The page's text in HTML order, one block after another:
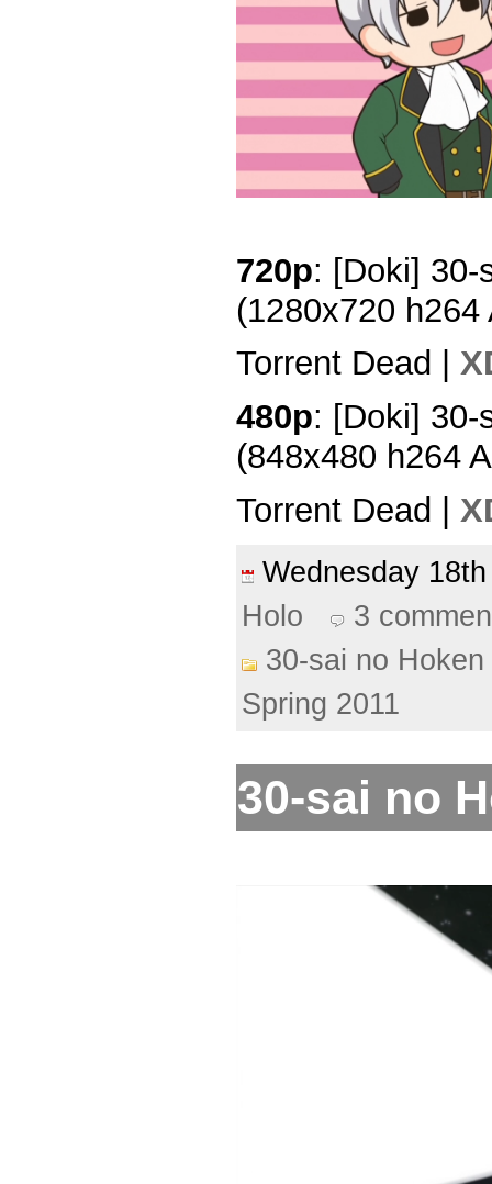
720p: [Doki] 30-
(1280x720
Torrent Dead |
480p: [Doki] 30-
(848x480 h264
Torrent Dead |
Wednesday
Holo
3
30-sai no Hoken
Spring 2011
30-sai no